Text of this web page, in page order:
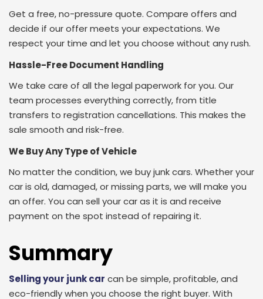
Get a free, no-pressure quote. Compare offers and
decide if our offer meets your expectations. We
respect your time and let you choose without any rush.
Hassle-Free Document Handling
We take care of all the legal paperwork for you. Our
team processes everything correctly, from title
transfers to registration cancellations. This makes the
sale smooth and risk-free.
We Buy Any Type of Vehicle
No matter the condition, we buy junk cars. Whether your
car is old, damaged, or missing parts, we will make you
an offer. You can sell your car as it is and receive
payment on the spot instead of repairing it.
Summary
Selling your junk car can be simple, profitable, and
eco-friendly when you choose the right buyer. With